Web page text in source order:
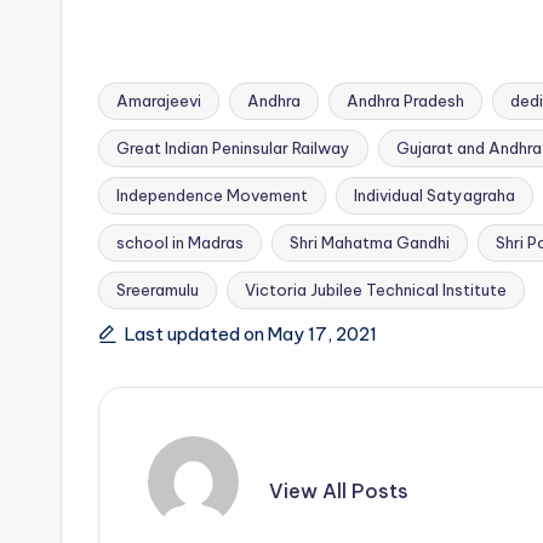
Tags:
Amarajeevi Andhra Andhra Pradesh
Great Indian Peninsular Railway Gujarat and
Independence Movement Individual Satyagraha
school in Madras Shri Mahatma Gandhi Shri
Sreeramulu Victoria Jubilee Technical Institute
Last updated on May 17, 2021
View All Posts